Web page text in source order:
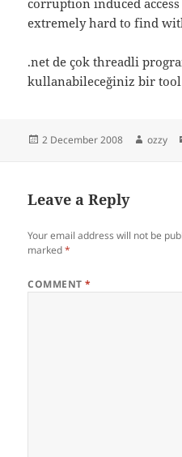
corruption induced
extremely hard to find
.net de çok threadli
kullanabileceğiniz bir tool
Posted
2 December 2008 Author
ozzy
Leave a Reply
Your email address will not be
marked*
COMMENT*